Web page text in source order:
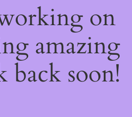
on
amazing
back soon!